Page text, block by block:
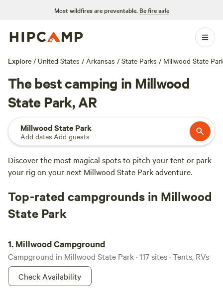
Most wildfires are preventable. Be fire safe
Explore / United States / Arkansas / State Parks / Millwood State
The best camping in Millwood
State Park, AR
Millwood State Park
Add dates·Add guests
Discover the most magical spots to pitch your tent or park
your rig on your next Millwood State Park adventure.
Top-rated campgrounds in Millwood
State Park
1. Millwood Campground
Campground in Millwood State Park · 117 sites · Tents, RVs
Check Availability